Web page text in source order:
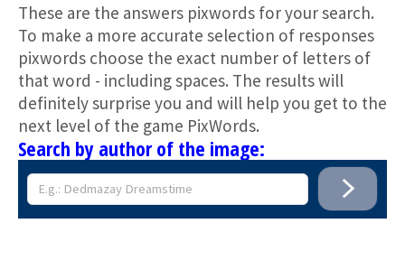
These are the answers pixwords for your search.
To make a more accurate selection of responses
pixwords choose the exact number of letters of
that word - including spaces. The results will
definitely surprise you and will help you get to the
next level of the game PixWords.
Search by author of the image: